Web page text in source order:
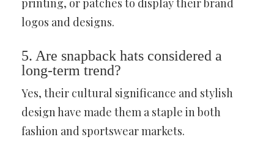
printing, or patches to display their brand
logos and designs.
5. Are snapback hats considered a
long-term trend?
Yes, their cultural significance and stylish
design have made them a staple in both
fashion and sportswear markets.